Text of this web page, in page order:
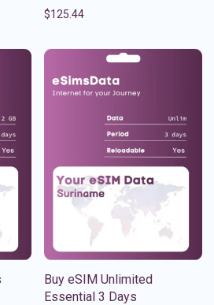
$125.44
Buy eSIM Unlimited
Essential 3 Days